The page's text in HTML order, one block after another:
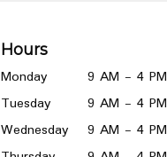
Hours
Monday
9 AM - 4 PM
Tuesday
9 AM - 4 PM
Wednesday
9 AM - 4 PM